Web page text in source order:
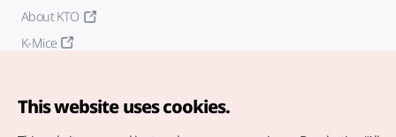
About KTO
K-Mice
This website uses cookies.